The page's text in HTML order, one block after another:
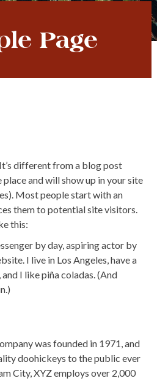
Page
different from a blog post
and will show up in your site
Most people start with an
them to potential site visitors.
this:
by day, aspiring actor by
I live in Los Angeles, have a
I like piña coladas. (And
was founded in 1971, and
doohickeys to the public ever
City, XYZ employs over 2,000